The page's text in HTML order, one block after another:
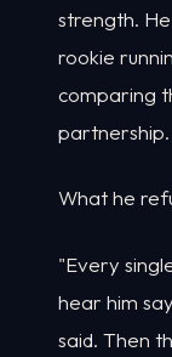
strength.
rookie
comparing
partnership.
What he
"Every
hear him
said. Then